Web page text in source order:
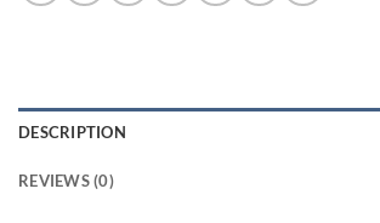
DESCRIPTION
REVIEWS (0)